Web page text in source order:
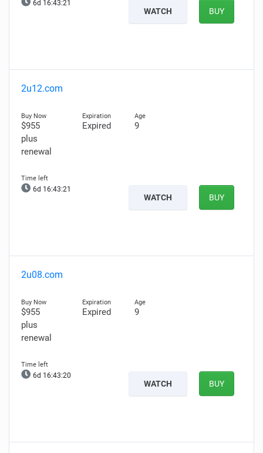
6d 16:43:20
WATCH BUY
2u12.com
$955
plus
renewal
Expired 9
6d 16:43:20
WATCH BUY
2u08.com
$955
plus
renewal
Expired 9
6d 16:43:19
WATCH BUY